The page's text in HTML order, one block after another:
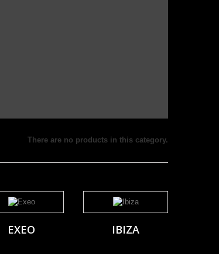
There are no products in this category.
EXEO IBIZA